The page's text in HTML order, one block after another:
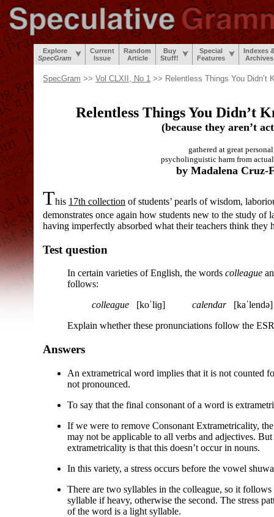
Explore
SpecGram
Current
Issue
Random
Article
Buy
Stuff!
Special
Features
Indexes
Archives
SpecGram >> Vol CLXII, No 1 >> Relentless Things You Didn’t
Relentless Things You Didn’t
(because they aren’t
gathered at great
psycholinguistic harm from
by Madalena Cruz-
This 17th collection of students’ pearls of wisdom,
demonstrates once again how students new to the study of
having imperfectly absorbed what their teachers think they
Test question
In certain varieties of English, the words colleague
follows:
colleague
[koˈliɡ] calendar
[kaˈlendə]
Explain whether these pronunciations follow the
Answers
An extrametrical word implies that it is not counted
not pronounced.
To say that the final consonant of a word is
If we were to remove Consonant Extrametricality,
may not be applicable to all verbs and adjectives.
extrametricality is that this doesn’t occur in nouns.
In this variety, a stress occurs before the vowel
There are two syllables in the colleague, so it
syllable if heavy, otherwise the second. The stress
of the word is a light syllable.